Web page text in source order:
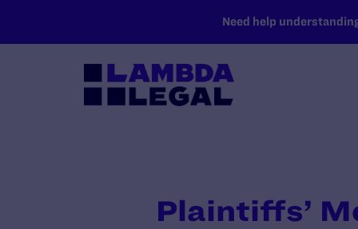
Need help
Plaintiffs’